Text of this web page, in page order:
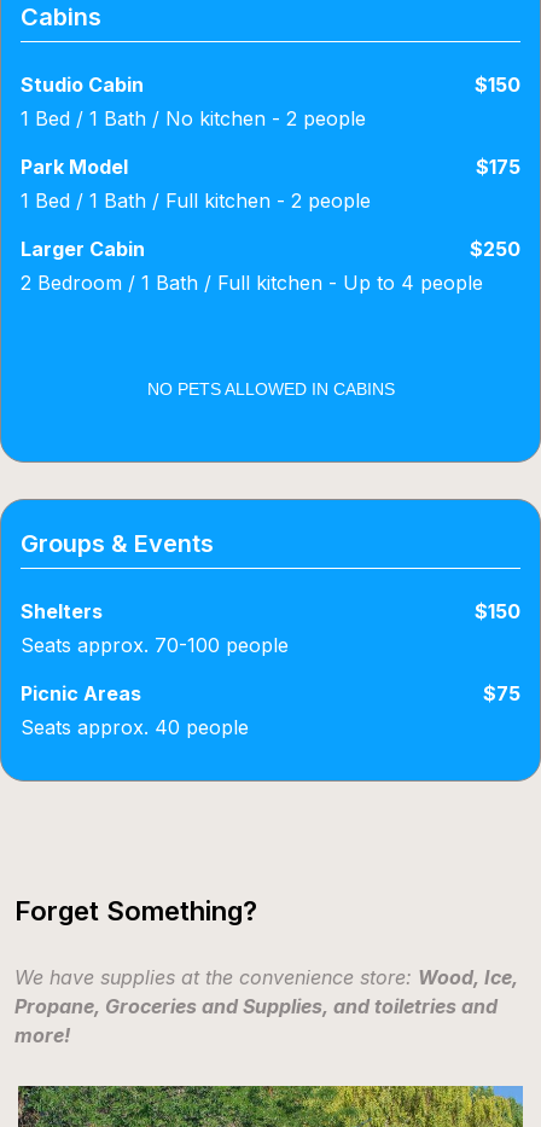
Cabins
Studio Cabin
$150
1 Bed / 1 Bath / No kitchen - 2 people
Park Model
$175
1 Bed / 1 Bath / Full kitchen - 2 people
Larger Cabin
$250
2 Bedroom / 1 Bath / Full kitchen - Up to 4 people
NO PETS ALLOWED IN CABINS
Groups & Events
Shelters
$150
Seats approx. 70-100 people
Picnic Areas
$75
Seats approx. 40 people
Forget Something?
We have supplies at the convenience store: Wood, Ice,
Propane, Groceries and Supplies, and toiletries and
more!